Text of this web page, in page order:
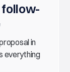
follow-
in
everything